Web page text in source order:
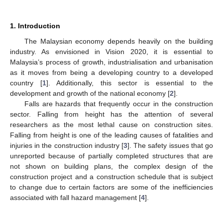
1. Introduction
The Malaysian economy depends heavily on the building
industry. As envisioned in Vision 2020, it is essential to
Malaysia’s process of growth, industrialisation and urbanisation
as it moves from being a developing country to a developed
country [1]. Additionally, this sector is essential to the
development and growth of the national economy [2].
Falls are hazards that frequently occur in the construction
sector. Falling from height has the attention of several
researchers as the most lethal cause on construction sites.
Falling from height is one of the leading causes of fatalities and
injuries in the construction industry [3]. The safety issues that go
unreported because of partially completed structures that are
not shown on building plans, the complex design of the
construction project and a construction schedule that is subject
to change due to certain factors are some of the inefficiencies
associated with fall hazard management [4].